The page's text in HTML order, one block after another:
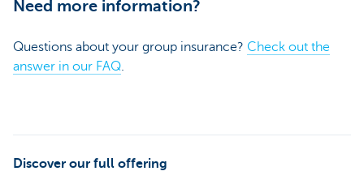
Need more information?
Questions about your group insurance? Check out the
answer in our FAQ.
Discover our full offering